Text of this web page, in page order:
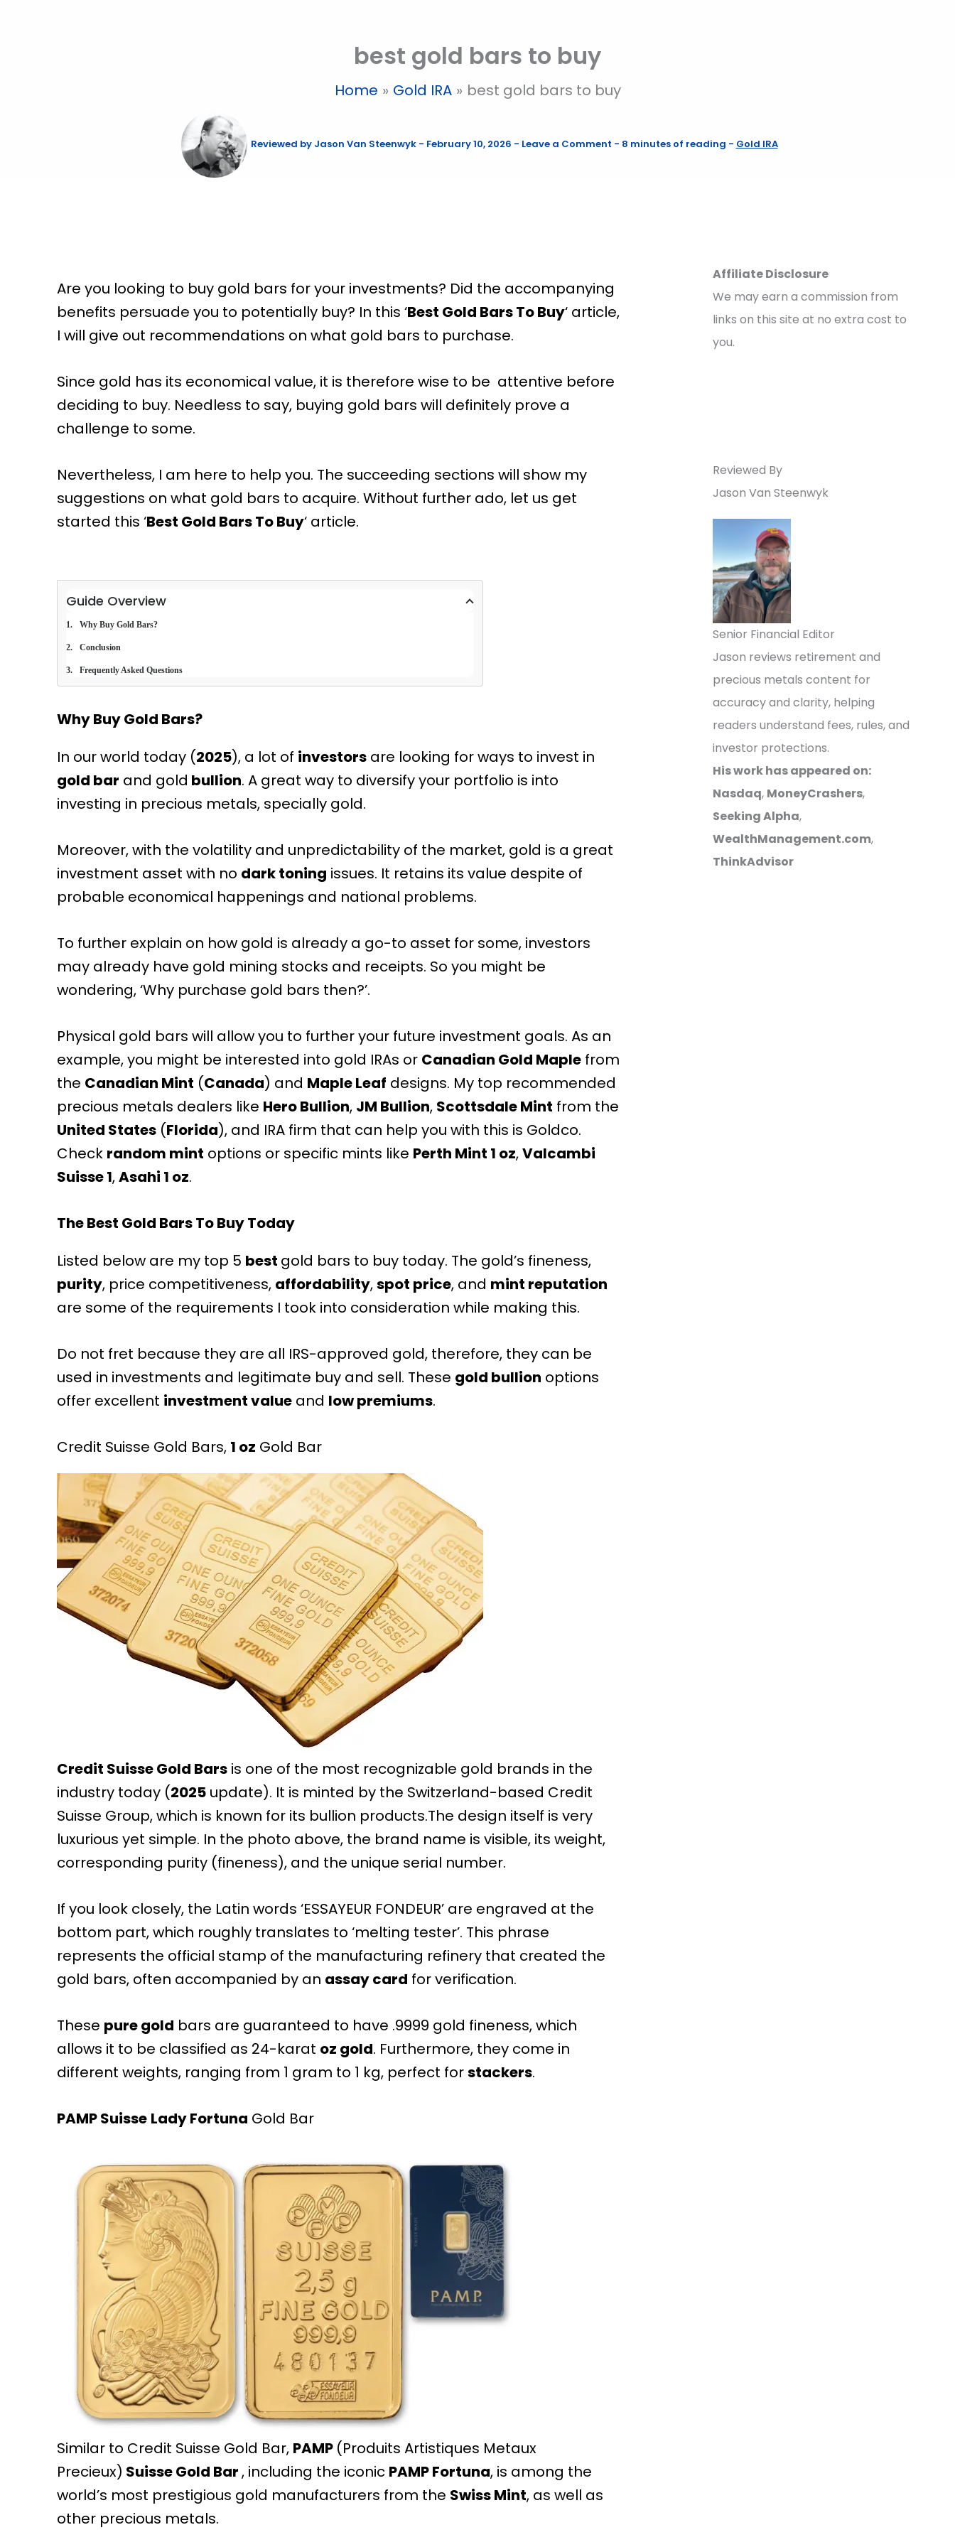
best gold bars to buy
Home Gold IRA best gold bars to buy
Reviewed by Jason Van Steenwyk - February 10, 2026 - Leave a Comment - 8 minutes of reading - Gold IRA
Are you looking to buy gold bars for your investments? Did the accompanying
benefits persuade you to potentially buy? In this ‘Best Gold Bars To Buy‘ article,
I will give out recommendations on what gold bars to purchase.
Since gold has its economical value, it is therefore wise to be attentive before
deciding to buy. Needless to say, buying gold bars will definitely prove a
challenge to some.
Nevertheless, I am here to help you. The succeeding sections will show my
suggestions on what gold bars to acquire. Without further ado, let us get
started this ‘Best Gold Bars To Buy‘ article.
Guide Overview
Why Buy Gold Bars?
Conclusion
Frequently Asked Questions
Why Buy Gold Bars?
In our world today (2025), a lot of investors are looking for ways to invest in
gold bar and gold bullion. A great way to diversify your portfolio is into
investing in precious metals, specially gold.
Moreover, with the volatility and unpredictability of the market, gold is a great
investment asset with no dark toning issues. It retains its value despite of
probable economical happenings and national problems.
To further explain on how gold is already a go-to asset for some, investors
may already have gold mining stocks and receipts. So you might be
wondering, ‘Why purchase gold bars then?’.
Physical gold bars will allow you to further your future investment goals. As an
example, you might be interested into gold IRAs or Canadian Gold Maple from
the Canadian Mint (Canada) and Maple Leaf designs. My top recommended
precious metals dealers like Hero Bullion, JM Bullion, Scottsdale Mint from the
United States (Florida), and IRA firm that can help you with this is Goldco.
Check random mint options or specific mints like Perth Mint 1 oz,Valcambi
Suisse 1,Asahi 1 oz.
The Best Gold Bars To Buy Today
Listed below are my top 5 best gold bars to buy today. The gold’s fineness,
purity, price competitiveness, affordability,spot price, and mint reputation
are some of the requirements I took into consideration while making this.
Do not fret because they are all IRS-approved gold, therefore, they can be
used in investments and legitimate buy and sell. These gold bullion options
offer excellent investment value and low premiums.
Credit Suisse Gold Bars, 1 oz Gold Bar
Credit Suisse Gold Bars is one of the most recognizable gold brands in the
industry today (2025 update). It is minted by the Switzerland-based Credit
Suisse Group, which is known for its bullion products.The design itself is very
luxurious yet simple. In the photo above, the brand name is visible, its weight,
corresponding purity (fineness), and the unique serial number.
If you look closely, the Latin words ‘ESSAYEUR FONDEUR’ are engraved at the
bottom part, which roughly translates to ‘melting tester’. This phrase
represents the official stamp of the manufacturing refinery that created the
gold bars, often accompanied by an assay card for verification.
These pure gold bars are guaranteed to have .9999 gold fineness, which
allows it to be classified as 24-karat oz gold. Furthermore, they come in
different weights, ranging from 1 gram to 1 kg, perfect forstackers.
PAMP Suisse Lady Fortuna Gold Bar
Similar to Credit Suisse Gold Bar, PAMP (Produits Artistiques Metaux
Precieux) Suisse Gold Bar, including the iconic PAMP Fortuna, is among the
world’s most prestigious gold manufacturers from the Swiss Mint, as well as
other precious metals.
Affiliate Disclosure
We may earn a commission from
links on this site at no extra cost to
you.
Reviewed By
Jason Van Steenwyk
Senior Financial Editor
Jason reviews retirement and
precious metals content for
accuracy and clarity, helping
readers understand fees, rules, and
investor protections.
His work has appeared on:
Nasdaq, MoneyCrashers,
Seeking Alpha,
WealthManagement.com,
ThinkAdvisor